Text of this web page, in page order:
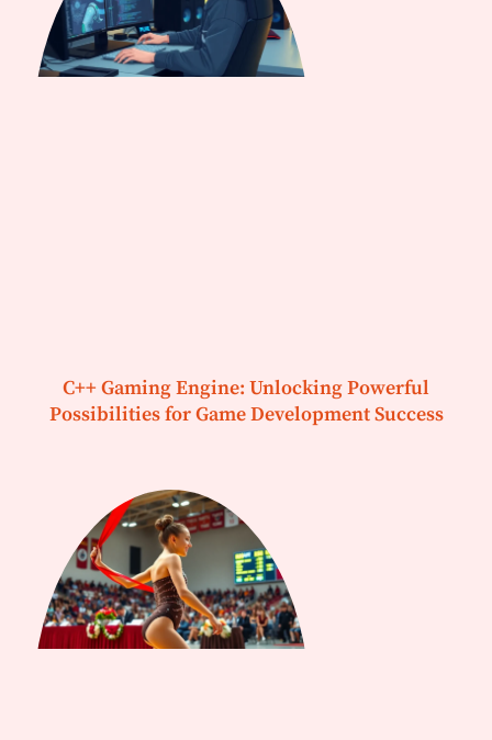
C++ Gaming Engine: Unlocking Powerful
Possibilities for Game Development Success